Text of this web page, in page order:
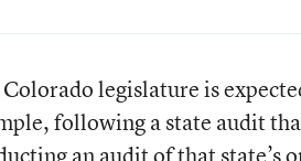
legislature is
following a state audit
an audit of that state’s